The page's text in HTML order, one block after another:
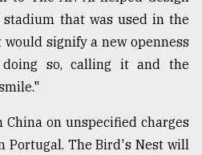
that was used in the
signify a new openness
so, calling it and the
on unspecified charges
Portugal. The Bird's Nest will